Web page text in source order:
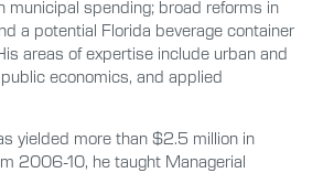
municipal spending; broad reforms in
a potential Florida beverage container
areas of expertise include urban and
economics, and applied
yielded more than $2.5 million in
2006-10, he taught Managerial